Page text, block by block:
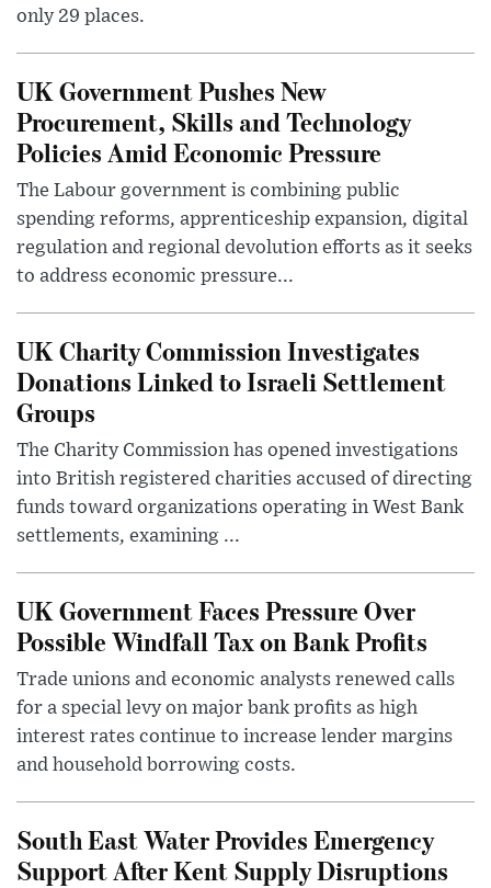
only 29 places.
UK Government Pushes New
Procurement, Skills and Technology
Policies Amid Economic Pressure
The Labour government is combining public
spending reforms, apprenticeship expansion, digital
regulation and regional devolution efforts as it seeks
to address economic pressure...
UK Charity Commission Investigates
Donations Linked to Israeli Settlement
Groups
The Charity Commission has opened investigations
into British registered charities accused of directing
funds toward organizations operating in West Bank
settlements, examining ...
UK Government Faces Pressure Over
Possible Windfall Tax on Bank Profits
Trade unions and economic analysts renewed calls
for a special levy on major bank profits as high
interest rates continue to increase lender margins
and household borrowing costs.
South East Water Provides Emergency
Support After Kent Supply Disruptions